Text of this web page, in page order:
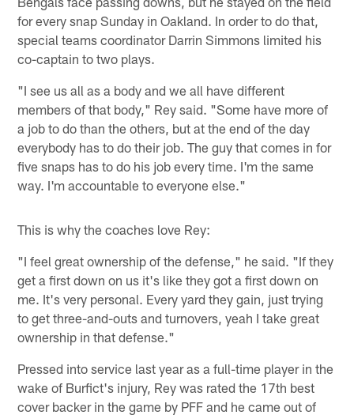
for every snap Sunday in Oakland. In order to do that,
special teams coordinator Darrin Simmons limited his
co-captain to two plays.
"I see us all as a body and we all have different
members of that body," Rey said. "Some have more of
a job to do than the others, but at the end of the day
everybody has to do their job. The guy that comes in for
five snaps has to do his job every time. I'm the same
way. I'm accountable to everyone else."
This is why the coaches love Rey:
"I feel great ownership of the defense," he said. "If they
get a first down on us it's like they got a first down on
me. It's very personal. Every yard they gain, just trying
to get three-and-outs and turnovers, yeah I take great
ownership in that defense."
Pressed into service last year as a full-time player in the
wake of Burfict's injury, Rey was rated the 17th best
cover backer in the game by PFF and he came out of